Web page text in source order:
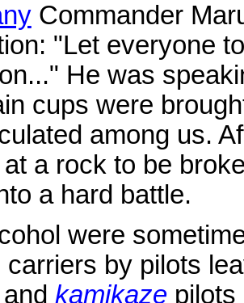
Commander
"Let everyone
He was
cups were
among us.
a rock to be
a hard battle.
were
by pilots
kamikaze pilots